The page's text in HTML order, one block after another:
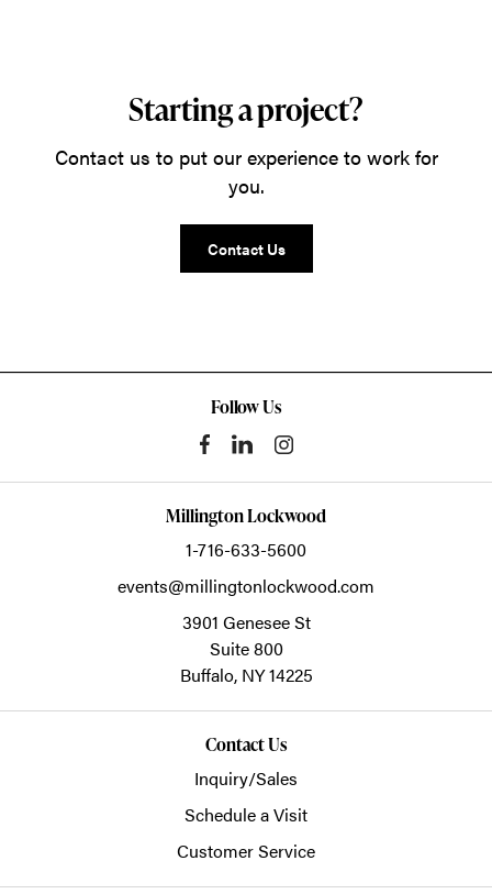
Starting a project?
Contact us to put our experience to work for
you.
Contact Us
Follow Us
Millington Lockwood
1-716-633-5600
events@millingtonlockwood.com
3901 Genesee St
Suite 800
Buffalo, NY14225
Contact Us
Inquiry/Sales
Schedule a Visit
Customer Service